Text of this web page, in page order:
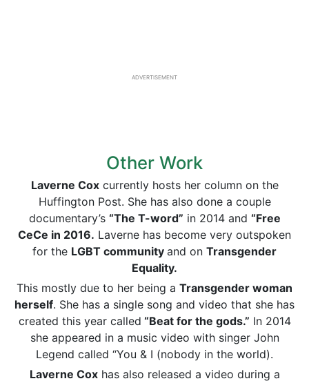
ADVERTISEMENT
Other Work
Laverne Coxcurrently hosts her column on the
Huffington Post. She has also done a couple
documentary’s “The T-word” in 2014 and “Free
CeCe in 2016. Laverne has become very outspoken
for the LGBT community and on Transgender
Equality.
This mostly due to her being a Transgender woman
herself. She has a single song and video that she has
created this year called “Beat for the gods.” In 2014
she appeared in a music video with singer John
Legend called “You & I (nobody in the world).
Laverne Coxhas also released a video during a